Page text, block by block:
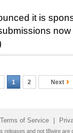
it is
1 2 Next
Terms of Service
releases and not IBwire are